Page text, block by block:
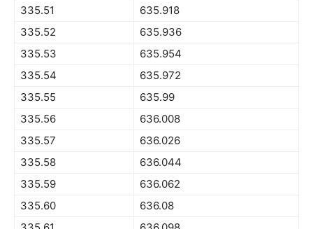
335.51
635.918
335.52
635.936
335.53
635.954
335.54
635.972
335.55
635.99
335.56
636.008
335.57
636.026
335.58
636.044
335.59
636.062
335.60
636.08